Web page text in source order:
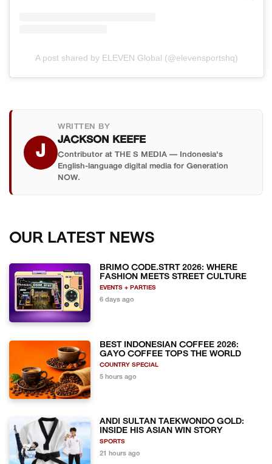
A post shared by ELEVEN Global (@elevensportshq)
J
WRITTEN BY
JACKSON KEEFE
Contributor at THE S MEDIA — Indonesia's
English-language digital media for Generation
NOW.
OUR LATEST NEWS
BRIMO CODE.STRT 2026: WHERE
FASHION MEETS STREET CULTURE
EVENTS + PARTIES
6 days ago
BEST INDONESIAN COFFEE 2026:
GAYO COFFEE TOPS THE WORLD
COUNTRY SPECIAL
5 hours ago
ANDI SULTAN TAEKWONDO GOLD:
INSIDE HIS ASIAN WIN STORY
SPORTS
21 hours ago